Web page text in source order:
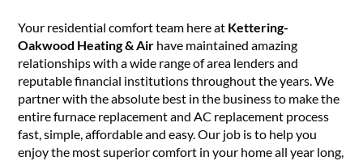
Your residential comfort team here at Kettering-
Oakwood Heating & Air have maintainedamazing
relationships with awide range of area lenders and
reputable financial institutionsthroughout the years. We
partner with theabsolute best in the business to make the
entirefurnace replacement and AC replacement process
fast,simple,affordable andeasy. Our job is to helpyou
enjoy the most superior comfort in your homeall year long,